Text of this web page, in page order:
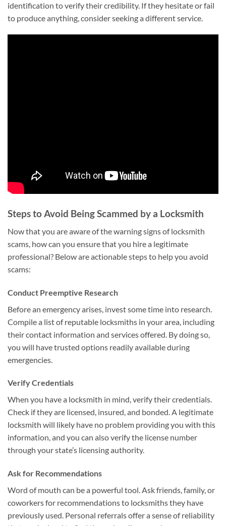
identification to verify their credibility. If they hesitate or fail
to produce anything, consider seeking a different service.
Steps to Avoid Being Scammed by a Locksmith
Now that you are aware of the warning signs of locksmith
scams, how can you ensure that you hire a legitimate
professional? Below are actionable steps to help you avoid
scams:
Conduct Preemptive Research
Before an emergency arises, invest some time into research.
Compile a list of reputable locksmiths in your area, including
their contact information and services offered. By doing so,
you will have trusted options readily available during
emergencies.
Verify Credentials
When you have a locksmith in mind, verify their credentials.
Check if they are licensed, insured, and bonded. A legitimate
locksmith will likely have no problem providing you with this
information, and you can also verify the license number
through your state’s licensing authority.
Ask for Recommendations
Word of mouth can be a powerful tool. Ask friends, family, or
coworkers for recommendations to locksmiths they have
previously used. Personal referrals offer a sense of reliability